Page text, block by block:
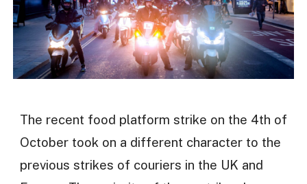
The recent food platform strike on the 4th of
October took on a different character to the
previous strikes of couriers in the UK and